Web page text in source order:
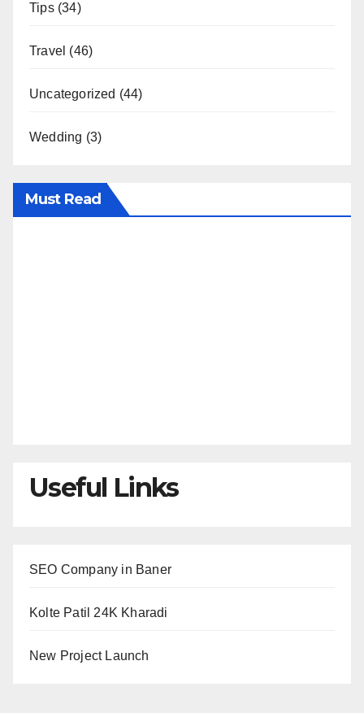
Tips(34)
Travel (46)
Uncategorized (44)
Wedding (3)
Must Read
Useful Links
SEO Company in Baner
Kolte Patil 24K Kharadi
New Project Launch